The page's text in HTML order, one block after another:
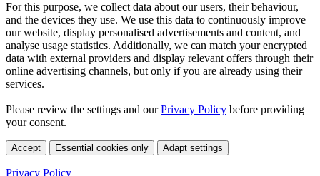
For this purpose, we collect data about our users, their behaviour,
and the devices they use. We use this data to continuously improve
our website, display personalised advertisements and content, and
analyse usage statistics. Additionally, we can match your encrypted
data with external providers and display relevant offers through their
online advertising channels, but only if you are already using their
services.
Please review the settings and ourPrivacy Policy before providing
your consent.
Accept Essential cookies only Adapt settings
Privacy Policy